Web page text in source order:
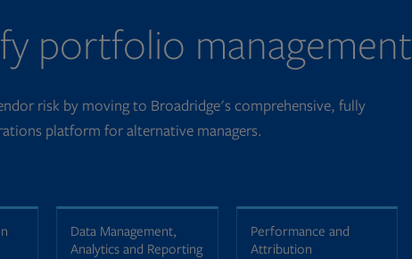
portfolio management
risk by moving to Broadridge's comprehensive, fully
platform for alternative managers.
Data Management,
Analytics and Reporting
Performance and
Attribution